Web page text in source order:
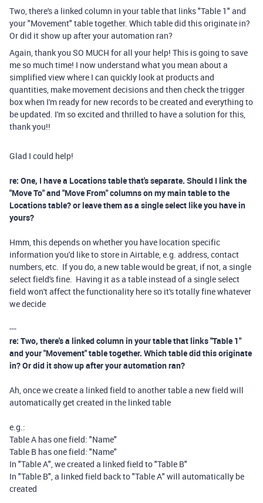
Two, there's a linked column in your table that links "Table 1" and
your "Movement" table together. Which table did this originate in?
Or did it show up after your automation ran?
Again, thank you SO MUCH for all your help! This is going to save
me so much time! I now understand what you mean about a
simplified view where I can quickly look at products and
quantities, make movement decisions and then check the trigger
box when I'm ready for new records to be created and everything to
be updated. I'm so excited and thrilled to have a solution for this,
thank you!!
Glad I could help!
re: One, I have a Locations table that's separate. Should I link the
"Move To" and "Move From" columns on my main table to the
Locations table? or leave them as a single select like you have in
yours?
Hmm, this depends on whether you have location specific
information you'd like to store in Airtable, e.g. address, contact
numbers, etc. If you do, a new table would be great, if not, a single
select field's fine. Having it as a table instead of a single select
field won't affect the functionality here so it's totally fine whatever
we decide
---
re: Two, there's a linked column in your table that links "Table 1"
and your "Movement" table together. Which table did this originate
in? Or did it show up after your automation ran?
Ah, once we create a linked field to another table a new field will
automatically get created in the linked table
e.g.:
Table A has one field: "Name"
Table B has one field: "Name"
In "Table A", we created a linked field to "Table B"
In "Table B", a linked field back to "Table A" will automatically be
created